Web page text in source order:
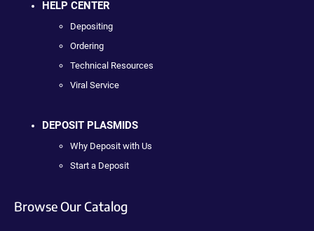
HELP CENTER
Depositing
Ordering
Technical Resources
Viral Service
DEPOSIT PLASMIDS
Why Deposit with Us
Start a Deposit
Browse Our Catalog